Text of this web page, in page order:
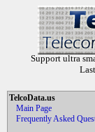
Support ultra
TelcoData.us
Main Page
Frequently Asked